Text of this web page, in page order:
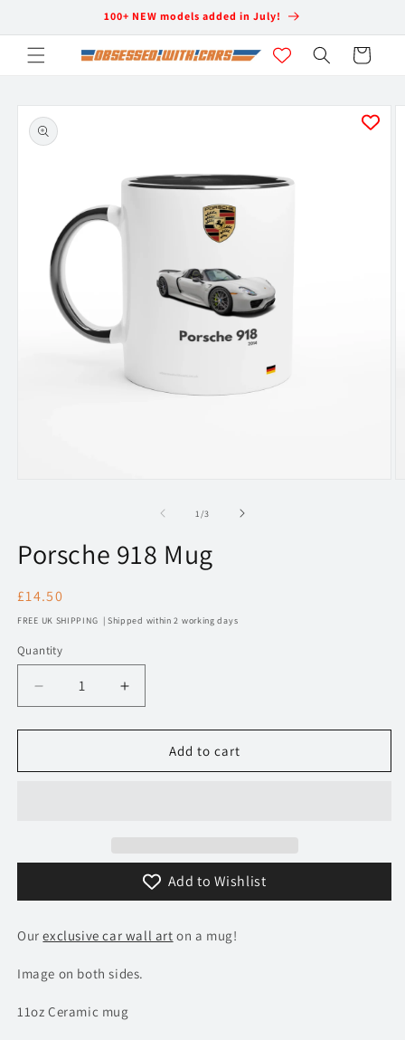
100+ NEW models added in July!
Cart
Skip to
product
information
1 /of
3
Porsche 918 Mug
Regular
price
£14.50
FREE UK SHIPPING | Shipped within 2 working days
Quantity
Decrease
quantity
for
Porsche
Increase
quantity
for
Porsche
Add to cart
Add to Wishlist
Ourexclusive car wall art on a mug!
Image on both sides.
11oz Ceramic mug